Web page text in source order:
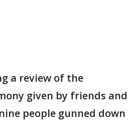
a review of the
given by friends and
people gunned down